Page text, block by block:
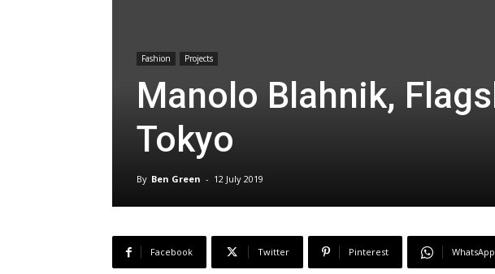
Fashion Projects
Manolo Blahnik,
Tokyo
By Ben Green - 12 July 2019
Facebook Twitter Pinterest WhatsApp